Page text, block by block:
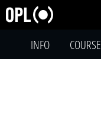
INFO COURSE